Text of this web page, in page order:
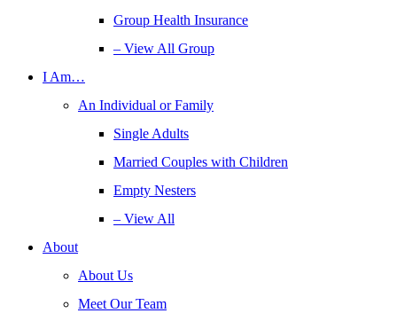
Group Health Insurance
– View All Group
I Am…
An Individual or Family
Single Adults
Married Couples with Children
Empty Nesters
– View All
About
About Us
Meet Our Team